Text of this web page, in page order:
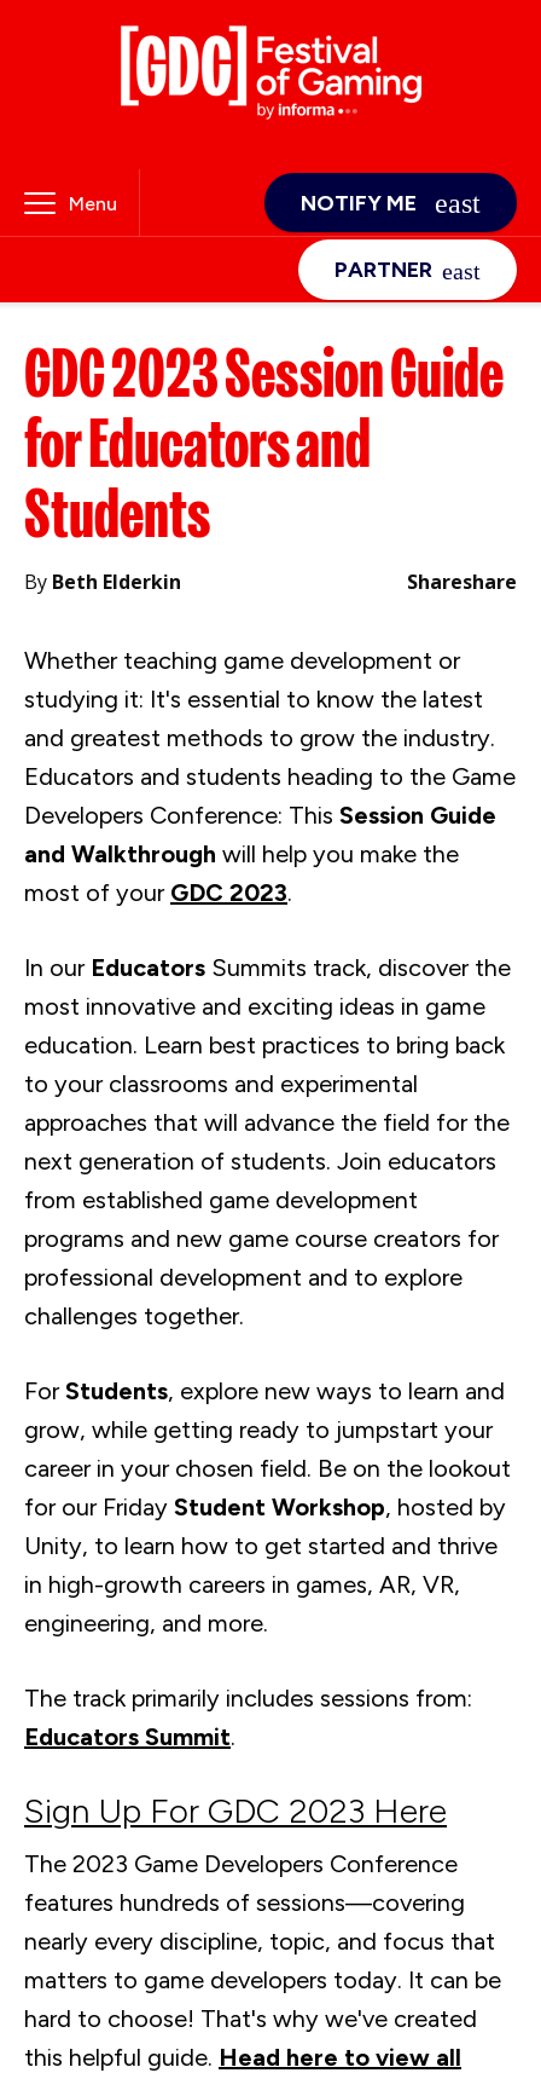
Menu NOTIFY ME
PARTNER
GDC 2023 Session Guide
for Educators and
Students
By Beth Elderkin Shareshare
Whether teaching game development or
studying it: It's essential to know the latest
and greatest methods to grow the industry.
Educators and students heading to the Game
Developers Conference: This Session Guide
and Walkthrough will help you make the
most of your GDC 2023.
In our Educators Summits track, discover the
most innovative and exciting ideas in game
education. Learn best practices to bring back
to your classrooms and experimental
approaches that will advance the field for the
next generation of students. Join educators
from established game development
programs and new game course creators for
professional development and to explore
challenges together.
ForStudents, explore new ways to learn and
grow, while getting ready to jumpstart your
career in your chosen field. Be on the lookout
for our Friday Student Workshop, hosted by
Unity, to learn how to get started and thrive
in high-growth careers in games, AR, VR,
engineering, and more.
The track primarily includes sessions from:
Educators Summit.
Sign Up For GDC 2023 Here
The 2023 Game Developers Conference
features hundreds of sessions—covering
nearly every discipline, topic, and focus that
matters to game developers today. It can be
hard to choose! That's why we've created
this helpful guide. Head here to view all